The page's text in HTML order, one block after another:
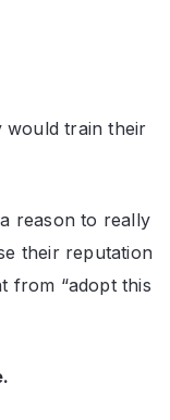
would train their
reason to really
their reputation
from “adopt this